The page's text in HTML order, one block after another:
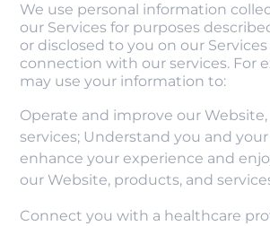
We use personal information
our Services for purposes
or disclosed to you on our Services
connection with our services. For
may use your information to:
Operate and improve our
services; Understand you and
enhance your experience and
our Website, products, and
Connect you with a healthcare